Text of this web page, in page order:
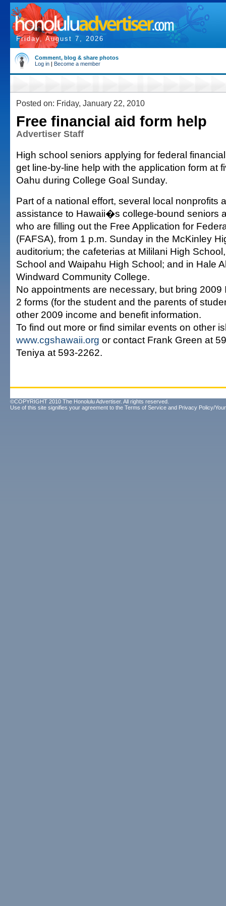
Friday, August 7, 2026
Comment, blog & share photos
Log in | Become a member
Posted on: Friday, January 22, 2010
Free financial aid form help
Advertiser Staff
High school seniors applying for federal
get line-by-line help with the application form at
Oahu during College Goal Sunday.
Part of a national effort, several local nonprofits
assistance to Hawaii�s college-bound seniors
who are filling out the Free Application for
(FAFSA), from 1 p.m. Sunday in the McKinley
auditorium; the cafeterias at Mililani High
School and Waipahu High School; and in Hale
Windward Community College.
No appointments are necessary, but bring 2009
2 forms (for the student and the parents of
other 2009 income and benefit information.
To find out more or find similar events on other
www.cgshawaii.org or contact Frank Green at
Teniya at 593-2262.
©COPYRIGHT 2010 The Honolulu Advertiser. All rights reserved.
Use of this site signifies your agreement to the Terms of Service and Privacy Policy/